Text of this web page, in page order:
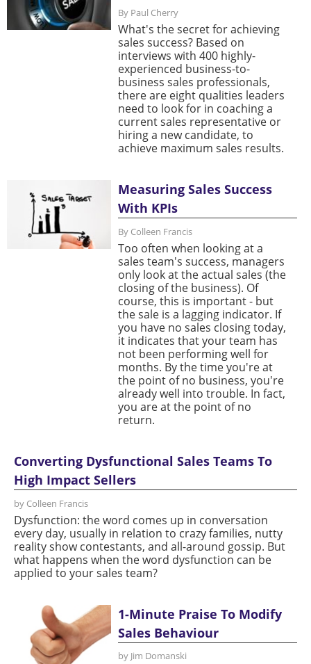
By Paul Cherry
What's the secret for achieving
sales success? Based on
interviews with 400 highly-
experienced business-to-
business sales professionals,
there are eight qualities leaders
need to look for in coaching a
current sales representative or
hiring a new candidate, to
achieve maximum sales results.
Measuring Sales Success
With KPIs
By Colleen Francis
Too often when looking at a
sales team's success, managers
only look at the actual sales (the
closing of the business). Of
course, this is important - but
the sale is a lagging indicator. If
you have no sales closing today,
it indicates that your team has
not been performing well for
months. By the time you're at
the point of no business, you're
already well into trouble. In fact,
you are at the point of no
return.
Converting Dysfunctional Sales Teams To
High Impact Sellers
by Colleen Francis
Dysfunction: the word comes up in conversation
every day, usually in relation to crazy families, nutty
reality show contestants, and all-around gossip. But
what happens when the word dysfunction can be
applied to your sales team?
1-Minute Praise To Modify
Sales Behaviour
by Jim Domanski